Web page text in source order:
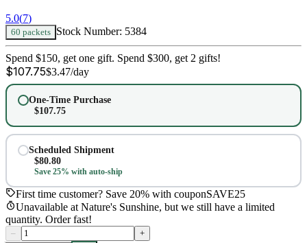
5.0(7)
60 packets Stock Number: 5384
Spend $150, get one gift. Spend $300, get 2 gifts!
$107.75$3.47/day
One-Time Purchase
$107.75
Scheduled Shipment
$80.80
Save 25% with auto-ship
First time customer? Save 20% with couponSAVE25
Unavailable at Nature's Sunshine, but we still have a limited
quantity. Order fast!
– +